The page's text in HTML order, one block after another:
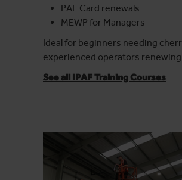
PAL Card renewals
MEWP for Managers
Ideal for beginners needing
experienced operators
See all IPAF Training Courses